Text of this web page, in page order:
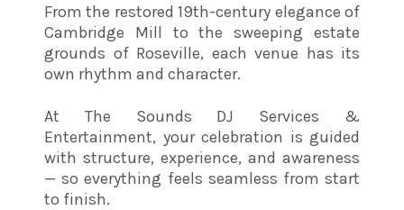
From the restored 19th-century elegance of
Cambridge Mill to the sweeping estate
grounds of Roseville, each venue has its
own rhythm and character.
At The Sounds DJ Services &
Entertainment, your celebration is guided
with structure, experience, and awareness
— so everything feels seamless from start
to finish.